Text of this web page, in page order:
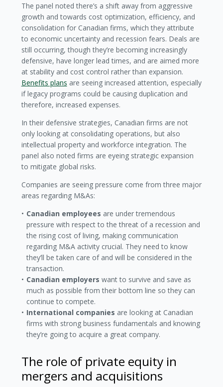
The panel noted there’s a shift away from aggressive
growth and towards cost optimization, efficiency, and
consolidation for Canadian firms, which they attribute
to economic uncertainty and recession fears. Deals are
still occurring, though they’re becoming increasingly
defensive, have longer lead times, and are aimed more
at stability and cost control rather than expansion.
Benefits plans are seeing increased attention, especially
if legacy programs could be causing duplication and
therefore, increased expenses.
In their defensive strategies, Canadian firms are not
only looking at consolidating operations, but also
intellectual property and workforce integration. The
panel also noted firms are eyeing strategic expansion
to mitigate global risks.
Companies are seeing pressure come from three major
areas regarding M&As:
Canadian employees are under tremendous
pressure with respect to the threat of a recession and
the rising cost of living, making communication
regarding M&A activity crucial. They need to know
they’ll be taken care of and will be considered in the
transaction.
Canadian employers want to survive and save as
much as possible from their bottom line so they can
continue to compete.
International companies are looking at Canadian
firms with strong business fundamentals and knowing
they’re going to acquire a great company.
The role of private equity in
mergers and acquisitions